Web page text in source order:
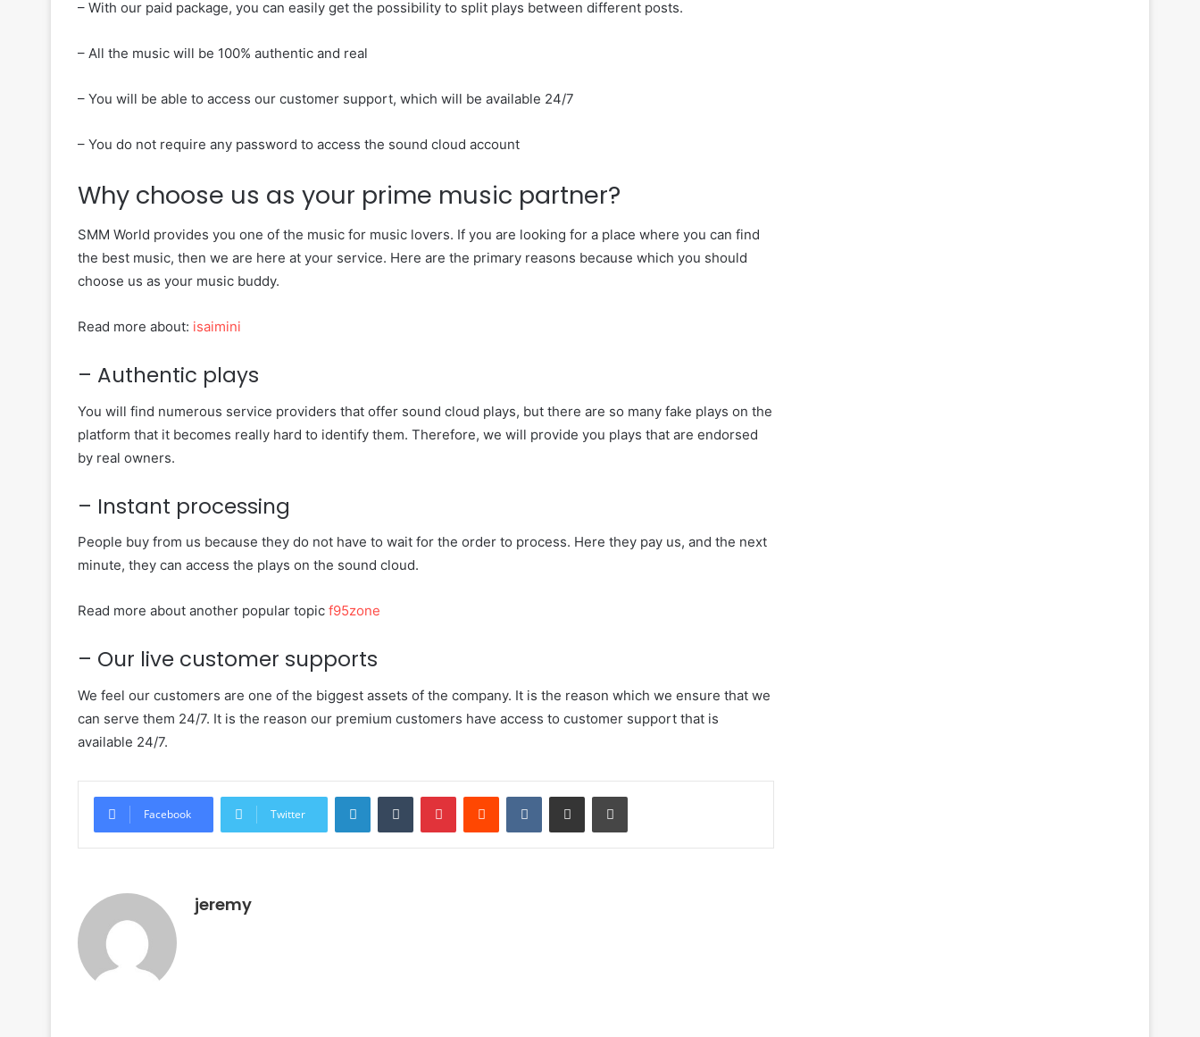
– With our paid package, you can easily get the possibility to split plays between different posts.
– All the music will be 100% authentic and real
– You will be able to access our customer support, which will be available 24/7
– You do not require any password to access the sound cloud account
Why choose us as your prime music partner?
SMM World provides you one of the music for music lovers. If you are looking for a place where you can find
the best music, then we are here at your service. Here are the primary reasons because which you should
choose us as your music buddy.
Read more about: isaimini
– Authentic plays
You will find numerous service providers that offer sound cloud plays, but there are so many fake plays on the
platform that it becomes really hard to identify them. Therefore, we will provide you plays that are endorsed
by real owners.
– Instant processing
People buy from us because they do not have to wait for the order to process. Here they pay us, and the next
minute, they can access the plays on the sound cloud.
Read more about another popular topic f95zone
– Our live customer supports
We feel our customers are one of the biggest assets of the company. It is the reason which we ensure that we
can serve them 24/7. It is the reason our premium customers have access to customer support that is
available 24/7.
Facebook Twitter
jeremy